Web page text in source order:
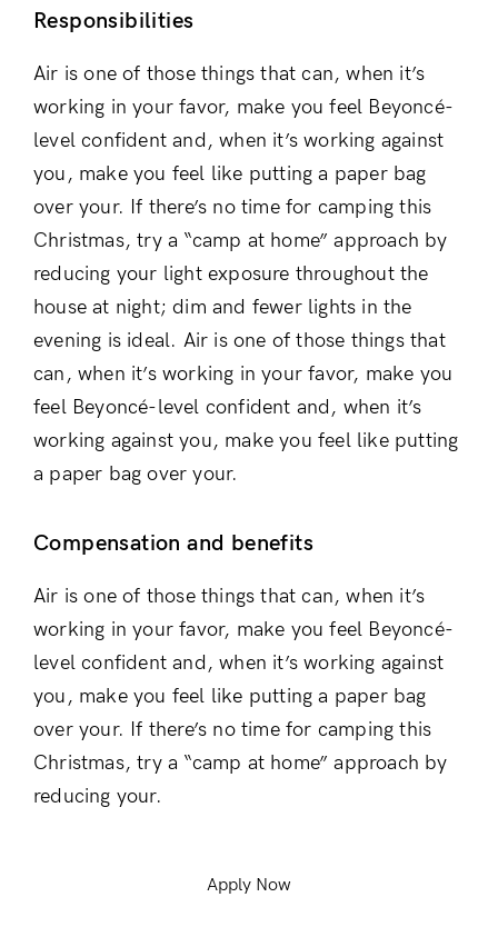
Responsibilities
Air is one of those things that can, when it’s
working in your favor, make you feel Beyoncé-
level confident and, when it’s working against
you, make you feel like putting a paper bag
over your. If there’s no time for camping this
Christmas, try a “camp at home” approach by
reducing your light exposure throughout the
house at night; dim and fewer lights in the
evening is ideal. Air is one of those things that
can, when it’s working in your favor, make you
feel Beyoncé-level confident and, when it’s
working against you, make you feel like putting
a paper bag over your.
Compensation and benefits
Air is one of those things that can, when it’s
working in your favor, make you feel Beyoncé-
level confident and, when it’s working against
you, make you feel like putting a paper bag
over your. If there’s no time for camping this
Christmas, try a “camp at home” approach by
reducing your.
Apply Now